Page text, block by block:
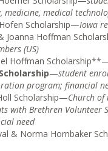
medicine, medical
Hofen Scholarship—Iowa
Joanna Hoffman
(US)
Hoffman
—student
program; financial
Scholarship—Church
with Brethren Volunteer
need
& Norma Hornbaker